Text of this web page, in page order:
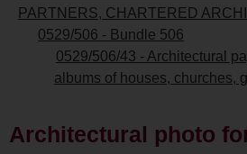
PARTNERS, CHARTERED
0529/506 - Bundle 506
0529/506/43 - Architectural
albums of houses, churches,
Architectural photo